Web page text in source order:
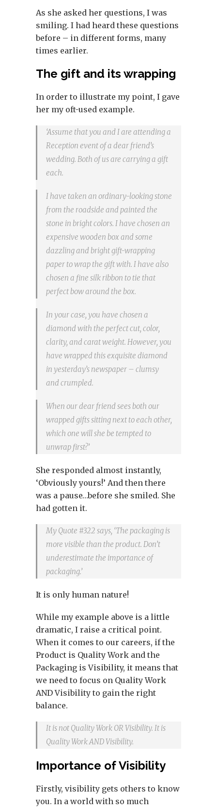
As she asked her questions, I was
smiling. I had heard these questions
before – in different forms, many
times earlier.
The gift and its wrapping
In order to illustrate my point, I gave
her my oft-used example.
‘Assume that you and I are attending a
Reception event of a dear friend’s
wedding. Both of us are carrying a gift
each.
I have taken an ordinary-looking stone
from the roadside and painted the
stone in bright colors. I have chosen an
expensive wooden box and some
dazzling and bright gift-wrapping
paper to wrap the gift with. I have also
chosen a fine silk ribbon to tie that
perfect bow around the box.
In your case, you have chosen a
diamond with the perfect cut, color,
clarity, and carat weight. However, you
have wrapped this exquisite diamond
in yesterday’s newspaper – clumsy
and crumpled.
When our dear friend sees both our
wrapped gifts sitting next to each other,
which one will she be tempted to
unwrap first?’
She responded almost instantly,
‘Obviously yours!’ And then there
was a pause…before she smiled. She
had gotten it.
My Quote #322 says, ‘The packaging is
more visible than the product. Don’t
underestimate the importance of
packaging.’
It is only human nature!
While my example above is a little
dramatic, I raise a critical point.
When it comes to our careers, if the
Product is Quality Work and the
Packaging is Visibility, it means that
we need to focus on Quality Work
AND Visibility to gain the right
balance.
It is not Quality Work OR Visibility. It is
Quality Work AND Visibility.
Importance of Visibility
Firstly, visibility gets others to know
you. In a world with so much